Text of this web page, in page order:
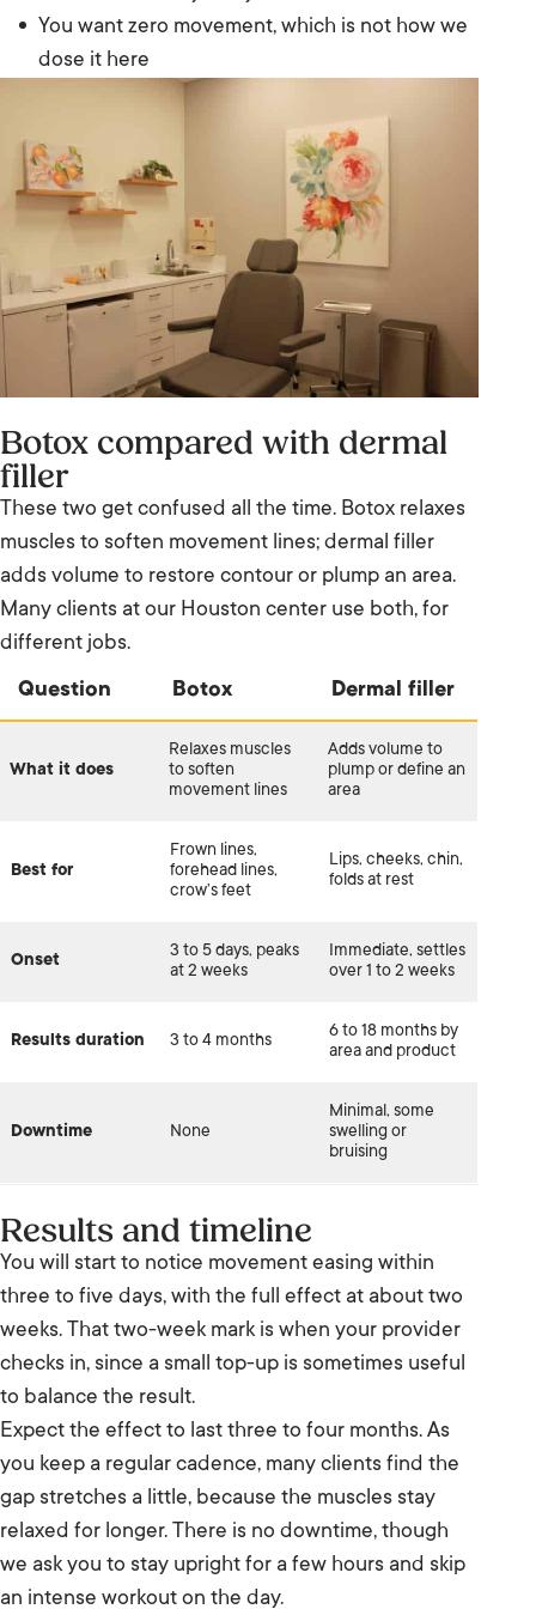
You want zero movement, which is not how we
dose it here
Botox compared with dermal
filler
These two get confused all the time. Botox relaxes
muscles to soften movement lines; dermal filler
adds volume to restore contour or plump an area.
Many clients at our Houston center use both, for
different jobs.
Question
Botox Dermal filler
What it does
Relaxes muscles
to soften
movement lines
Adds volume to
plump or define an
area
Best for
Frown lines,
forehead lines,
crow’s feet
Lips, cheeks, chin,
folds at rest
Onset
3 to 5 days, peaks
at 2 weeks
Immediate, settles
over 1 to 2 weeks
Results duration 3 to 4 months
6 to 18 months by
area and product
Downtime None
Minimal, some
swelling or
bruising
Results and timeline
You will start to notice movement easing within
three to five days, with the full effect at about two
weeks. That two-week mark is when your provider
checks in, since a small top-up is sometimes useful
to balance the result.
Expect the effect to last three to four months. As
you keep a regular cadence, many clients find the
gap stretches a little, because the muscles stay
relaxed for longer. There is no downtime, though
we ask you to stay upright for a few hours and skip
an intense workout on the day.